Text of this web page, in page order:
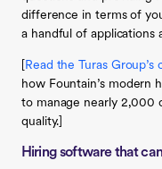
difference in terms of
a handful of applications
Read the Turas Group’s
how Fountain’s modern
to manage nearly 2,000
quality.]
Hiring software that